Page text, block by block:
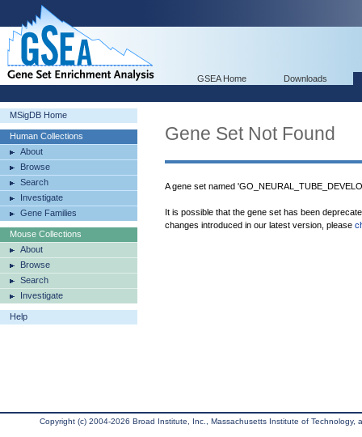
GSEA Home Downloads
MSigDB Home
Human Collections
About
Browse
Search
Investigate
Gene Families
Mouse Collections
About
Browse
Search
Investigate
Help
Gene Set Not Found
A gene set named
It is possible that the gene set has been
changes introduced in our latest version, please
Copyright (c) 2004-2026 Broad Institute, Inc., Massachusetts Institute of Technology,